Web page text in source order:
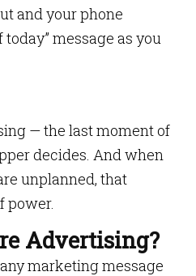
and your phone
today” message as you
— the last moment of
decides. And when
unplanned, that
power.
Advertising?
marketing message